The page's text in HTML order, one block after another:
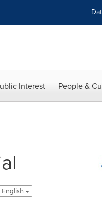
Interest People &
English